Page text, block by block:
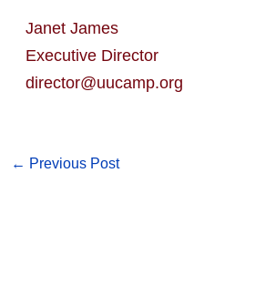
Janet James
Executive Director
director@uucamp.org
← Previous Post